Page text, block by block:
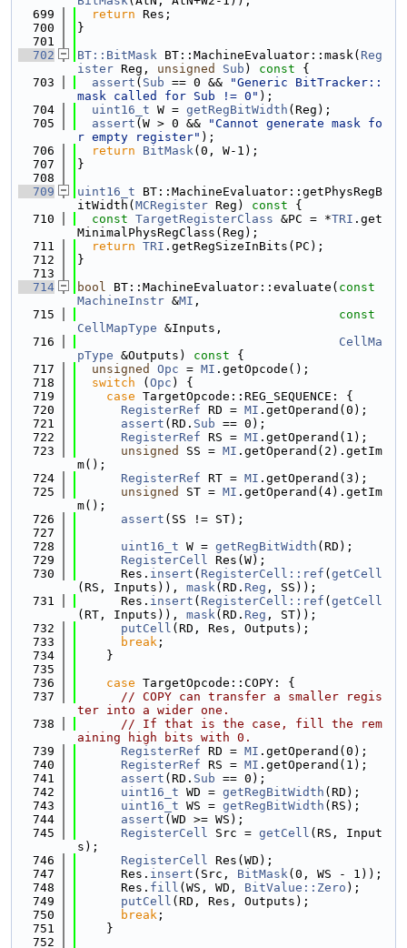
  699
return Res;
  700
}
  701
  702
BT::BitMask BT::MachineEvaluator::mask( Reg
ister Reg, unsigned Sub ) const {
  703
assert ( Sub == 0 &&
"Generic BitTracker::
mask called for Sub != 0" );
  704
uint16_t W = getRegBitWidth (Reg);
  705
assert (W > 0 &&
"Cannot generate mask fo
r empty register" );
  706
return BitMask(0, W-1);
  707
}
  708
  709
uint16_t BT::MachineEvaluator::getPhysRegB
itWidth( MCRegister Reg) const {
  710
const TargetRegisterClass &PC = *TRI .get
MinimalPhysRegClass(Reg);
  711
return TRI .getRegSizeInBits(PC);
  712
}
  713
  714
bool BT::MachineEvaluator::evaluate( const
MachineInstr &MI ,
  715
const
CellMapType &Inputs,
  716
CellMa
pType &Outputs) const {
  717
unsigned Opc = MI .getOpcode();
  718
switch ( Opc ) {
  719
case TargetOpcode::REG_SEQUENCE: {
  720
RegisterRef RD = MI .getOperand(0);
  721
assert (RD. Sub == 0);
  722
RegisterRef RS = MI .getOperand(1);
  723
unsigned SS = MI .getOperand(2).getIm
m();
  724
RegisterRef RT = MI .getOperand(3);
  725
unsigned ST = MI .getOperand(4).getIm
m();
  726
assert (SS != ST);
  727
  728
uint16_t W = getRegBitWidth (RD);
  729
RegisterCell Res(W);
  730
      Res.
insert ( RegisterCell::ref ( getCell
(RS, Inputs)), mask(RD. Reg , SS));
  731
      Res.
insert ( RegisterCell::ref ( getCell
(RT, Inputs)), mask(RD. Reg , ST));
  732
putCell (RD, Res, Outputs);
  733
break ;
  734
    }
  735
  736
case TargetOpcode::COPY: {
  737
// COPY can transfer a smaller regis
ter into a wider one.
  738
// If that is the case, fill the rem
aining high bits with 0.
  739
RegisterRef RD = MI .getOperand(0);
  740
RegisterRef RS = MI .getOperand(1);
  741
assert (RD. Sub == 0);
  742
uint16_t WD = getRegBitWidth (RD);
  743
uint16_t WS = getRegBitWidth (RS);
  744
assert (WD >= WS);
  745
RegisterCell Src = getCell (RS, Input
s);
  746
RegisterCell Res(WD);
  747
      Res.
insert (Src, BitMask(0, WS - 1));
  748
      Res.
fill (WS, WD, BitValue::Zero );
  749
putCell (RD, Res, Outputs);
  750
break ;
  751
    }
  752